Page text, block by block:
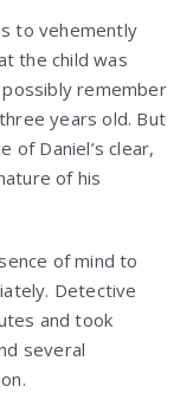
to vehemently
the child was
remember
years old. But
of Daniel’s clear,
of his
of mind to
Detective
and took
several